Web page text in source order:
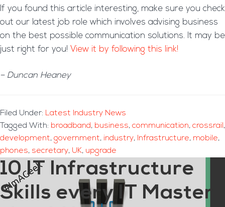
If you found this article interesting, make sure you check
out our latest job role which involves advising business
on the best possible communication solutions. It may be
just right for you! View it by following this link!
– Duncan Heaney
Filed Under: Latest Industry News
Tagged With: broadband, business, communication, crossrail ,
development, government, industry, Infrastructure, mobile,
phones, secretary, UK, upgrade
10 IT Infrastructure
Skills every IT Master